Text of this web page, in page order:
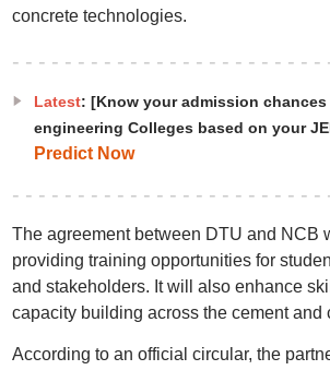
concrete technologies.
Latest: [Know your admission chances
engineering Colleges based on your
Predict Now
The agreement between DTU and NCB
providing training opportunities for
and stakeholders. It will also enhance
capacity building across the cement and
According to an official circular, the